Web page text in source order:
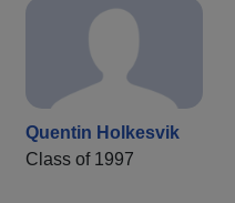
Quentin Holkesvik
Class of 1997